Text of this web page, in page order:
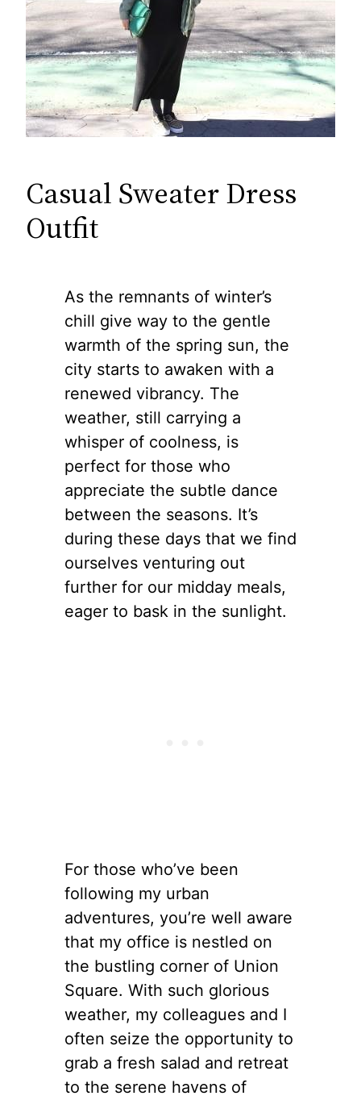
Casual Sweater Dress
Outfit
As the remnants of winter’s
chill give way to the gentle
warmth of the spring sun, the
city starts to awaken with a
renewed vibrancy. The
weather, still carrying a
whisper of coolness, is
perfect for those who
appreciate the subtle dance
between the seasons. It’s
during these days that we find
ourselves venturing out
further for our midday meals,
eager to bask in the sunlight.
For those who’ve been
following my urban
adventures, you’re well aware
that my office is nestled on
the bustling corner of Union
Square. With such glorious
weather, my colleagues and I
often seize the opportunity to
grab a fresh salad and retreat
to the serene havens of